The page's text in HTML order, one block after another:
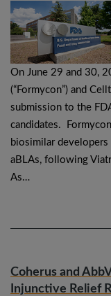
On June 29 and 30,
(“Formycon”) and
submission to the
candidates.
biosimilar
aBLAs, following
As…
Coherus and
Injunctive Relief